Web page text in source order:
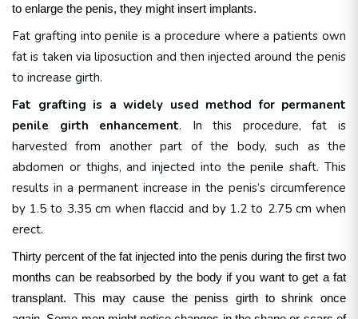
to enlarge the penis, they might insert implants.
Fat grafting into penile is a procedure where a patients own
fat is taken via liposuction and then injected around the penis
to increase girth.
Fat grafting is a widely used method for permanent
penile girth enhancement. In this procedure, fat is
harvested from another part of the body, such as the
abdomen or thighs, and injected into the penile shaft. This
results in a permanent increase in the penis’s circumference
by 1.5 to 3.35 cm when flaccid and by 1.2 to 2.75 cm when
erect.
Thirty percent of the fat injected into the penis during the first two
months can be reabsorbed by the body if you want to get a fat
transplant. This may cause the peniss girth to shrink once